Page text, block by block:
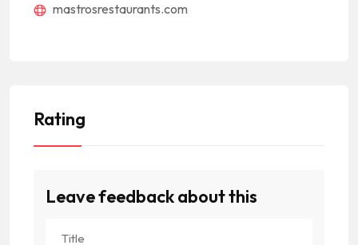
mastrosrestaurants.com
Rating
Leave feedback about this